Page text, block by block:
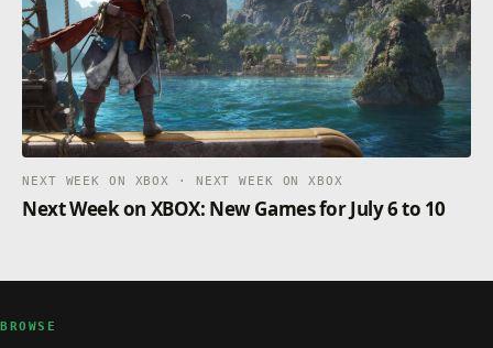
NEXT WEEK ON XBOX · NEXT WEEK ON XBOX
Next Week on XBOX: New Games for July 6 to 10
BROWSE